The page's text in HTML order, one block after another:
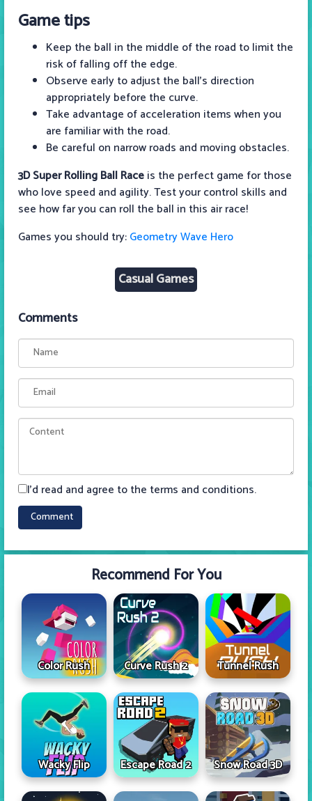
Game tips
Keep the ball in the middle of the road to limit the
risk of falling off the edge.
Observe early to adjust the ball's direction
appropriately before the curve.
Take advantage of acceleration items when you
are familiar with the road.
Be careful on narrow roads and moving obstacles.
3D Super Rolling Ball Raceis the perfect game for those
who love speed and agility. Test your control skills and
see how far you can roll the ball in this air race!
Games you should try:Geometry Wave Hero
Casual Games
Comments
I'd read and agree to the terms and conditions.
Recommend For You
Color Rush Curve Rush 2 Tunnel Rush
Wacky Flip Escape Road 2 Snow Road 3D